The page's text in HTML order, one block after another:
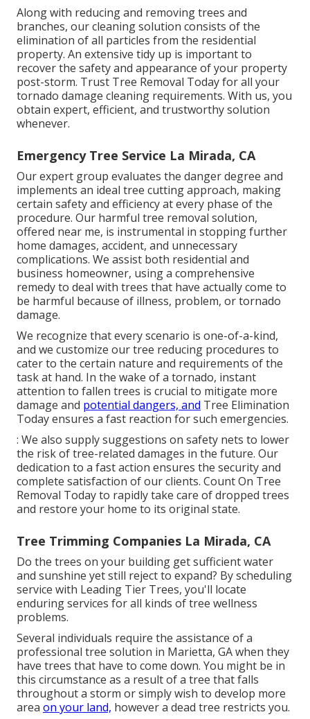
Along with reducing and removing trees and
branches, our cleaning solution consists of the
elimination of all particles from the residential
property. An extensive tidy up is important to
recover the safety and appearance of your property
post-storm. Trust Tree Removal Today for all your
tornado damage cleaning requirements. With us, you
obtain expert, efficient, and trustworthy solution
whenever.
Emergency Tree Service La Mirada, CA
Our expert group evaluates the danger degree and
implements an ideal tree cutting approach, making
certain safety and efficiency at every phase of the
procedure. Our harmful tree removal solution,
offered near me, is instrumental in stopping further
home damages, accident, and unnecessary
complications. We assist both residential and
business homeowner, using a comprehensive
remedy to deal with trees that have actually come to
be harmful because of illness, problem, or tornado
damage.
We recognize that every scenario is one-of-a-kind,
and we customize our tree reducing procedures to
cater to the certain nature and requirements of the
task at hand. In the wake of a tornado, instant
attention to fallen trees is crucial to mitigate more
damage and potential dangers, and Tree Elimination
Today ensures a fast reaction for such emergencies.
: We also supply suggestions on safety nets to lower
the risk of tree-related damages in the future. Our
dedication to a fast action ensures the security and
complete satisfaction of our clients. Count On Tree
Removal Today to rapidly take care of dropped trees
and restore your home to its original state.
Tree Trimming Companies La Mirada, CA
Do the trees on your building get sufficient water
and sunshine yet still reject to expand? By scheduling
service with Leading Tier Trees, you'll locate
enduring services for all kinds of tree wellness
problems.
Several individuals require the assistance of a
professional tree solution in Marietta, GA when they
have trees that have to come down. You might be in
this circumstance as a result of a tree that falls
throughout a storm or simply wish to develop more
area on your land, however a dead tree restricts you.